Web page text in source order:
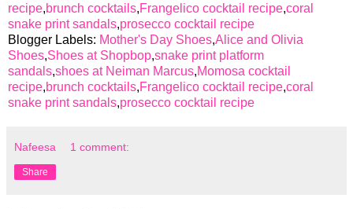
recipe,brunch cocktails,Frangelico cocktail recipe,coral
snake print sandals,prosecco cocktail recipe
Blogger Labels: Mother's Day Shoes,Alice and Olivia
Shoes,Shoes at Shopbop,snake print platform
sandals,shoes at Neiman Marcus,Momosa cocktail
recipe,brunch cocktails,Frangelico cocktail recipe,coral
snake print sandals,prosecco cocktail recipe
Nafeesa 1 comment:
Share